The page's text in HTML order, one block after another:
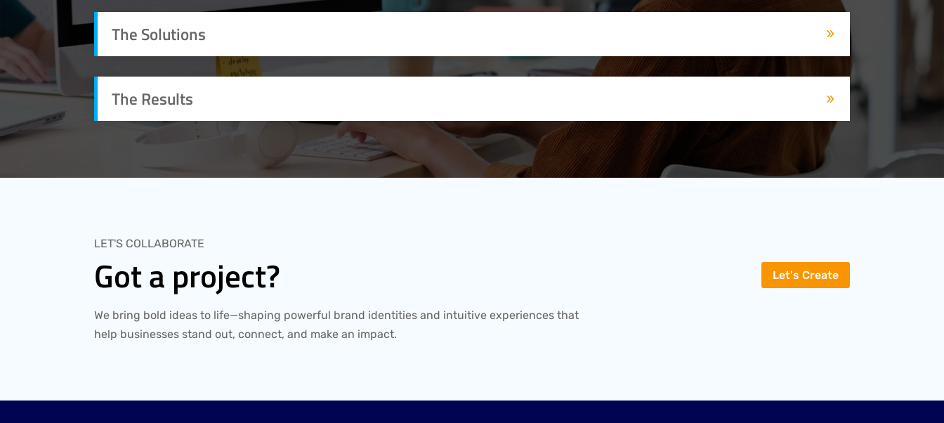
The Solutions
The Results
LET'S COLLABORATE
Got a project?
We bring bold ideas to life—shaping powerful brand identities and intuitive experiences that
help businesses stand out, connect, and make an impact.
Let's Create